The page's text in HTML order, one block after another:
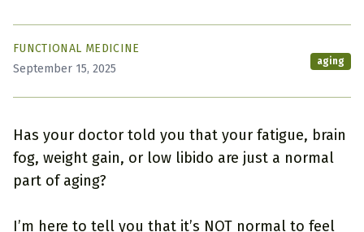
FUNCTIONAL MEDICINE
September 15, 2025
aging
Has your doctor told you that your fatigue, brain
fog, weight gain, or low libido are just a normal
part of aging?
I’m here to tell you that it’s NOT normal to feel